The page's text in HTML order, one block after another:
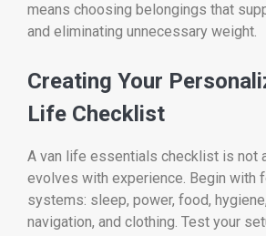
means choosing belongings that
and eliminating unnecessary weight.
Creating Your
Life Checklist
A van life essentials checklist is not
evolves with experience. Begin with
systems: sleep, power, food,
navigation, and clothing. Test your